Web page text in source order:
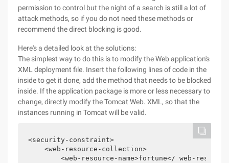
permission to control but the night of a search is still a lot of
attack methods, so if you do not need these methods or
recommend the direct blocking is good.
Here's a detailed look at the solutions:
The simplest way to do this is to modify the Web application's
XML deployment file. Insert the following lines of code in the
inside to get it done, add the method that needs to be blocked
inside. If the application package is more or less necessary to
change, directly modify the Tomcat Web. XML, so that the
instances running in Tomcat will be valid.
<security-constraint>
    <web-resource-collection>
<web-resource-name>fortune</ web-